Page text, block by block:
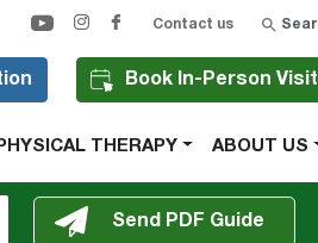
Contact us
Search
Book In-Person Visit
PHYSICAL THERAPY ABOUT US